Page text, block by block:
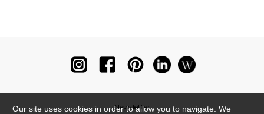
Newsletter
Our site uses cookies in order to allow you to navigate. We